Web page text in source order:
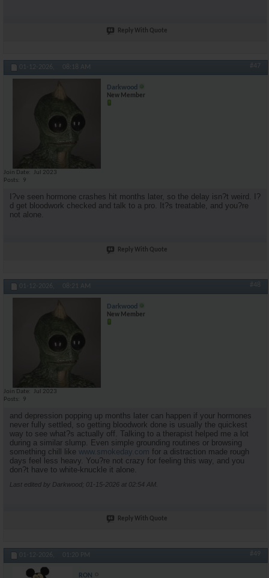
Reply With Quote
01-12-2026, 08:18 AM #47
Darkwood
New Member
Join Date
Jul 2023
Posts
9
I?ve seen hormone crashes hit months later, so the delay isn?t weird. I?
d get bloodwork checked and talk to a pro. It?s treatable, and you?re
not alone.
Reply With Quote
01-12-2026, 08:21 AM #48
Darkwood
New Member
Join Date
Jul 2023
Posts
9
and depression popping up months later can happen if your hormones
never fully settled, so getting bloodwork done is usually the quickest
way to see what?s actually off. Talking to a therapist helped me a lot
during a similar slump. Even simple grounding routines or browsing
something chill like www.smokeday.com for a distraction made rough
days feel less heavy. You?re not crazy for feeling this way, and you
don?t have to white-knuckle it alone.
Last edited by Darkwood; 01-15-2026 at 02:54 AM
Reply With Quote
01-12-2026, 01:20 PM #49
RON